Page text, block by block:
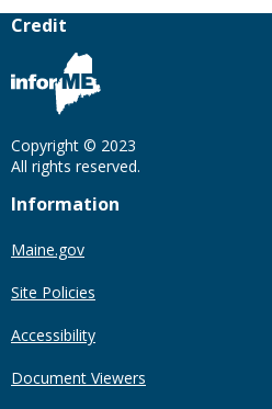
Credit
Copyright © 2023
All rights reserved.
Information
Maine.gov
Site Policies
Accessibility
Document Viewers